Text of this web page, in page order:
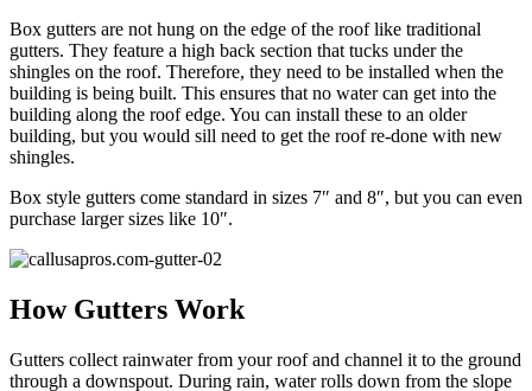
Box gutters are not hung on the edge of the roof like traditional
gutters. They feature a high back section that tucks under the
shingles on the roof. Therefore, they need to be installed when the
building is being built. This ensures that no water can get into the
building along the roof edge. You can install these to an older
building, but you would sill need to get the roof re-done with new
shingles.
Box style gutters come standard in sizes 7″ and 8″, but you can even
purchase larger sizes like 10″.
How Gutters Work
Gutters collect rainwater from your roof and channel it to the ground
through a downspout. During rain, water rolls down from the slope